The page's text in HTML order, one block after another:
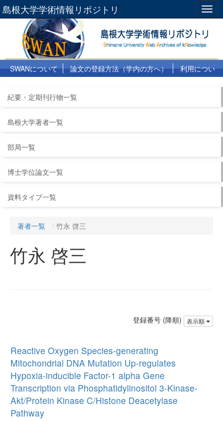
島根大学学術情報リポジトリ
SWANについて 論文の登録方法（学内の方へ）
利用につい
紀要・定期刊行物一覧
島根大学著者一覧
部局一覧
博士学位論文一覧
資料タイプ一覧
著者一覧 竹永 啓三
竹永 啓三
登録番号 (降順) 表示順
Reactive Oxygen Species-generating
Mitochondrial DNA Mutation Up-regulates
Hypoxia-inducible Factor-1 alpha Gene
Transcription via Phosphatidylinositol 3-Kinase-
Akt/Protein Kinase C/Histone Deacetylase
Pathway